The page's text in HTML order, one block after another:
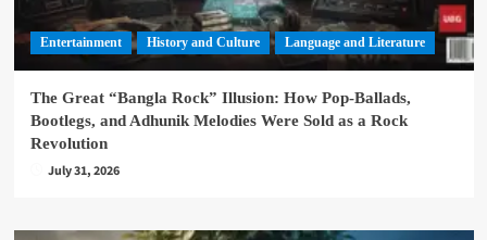
Entertainment History and Culture Language and Literature
The Great “Bangla Rock” Illusion: How Pop-Ballads,
Bootlegs, and Adhunik Melodies Were Sold as a Rock
Revolution
July 31, 2026